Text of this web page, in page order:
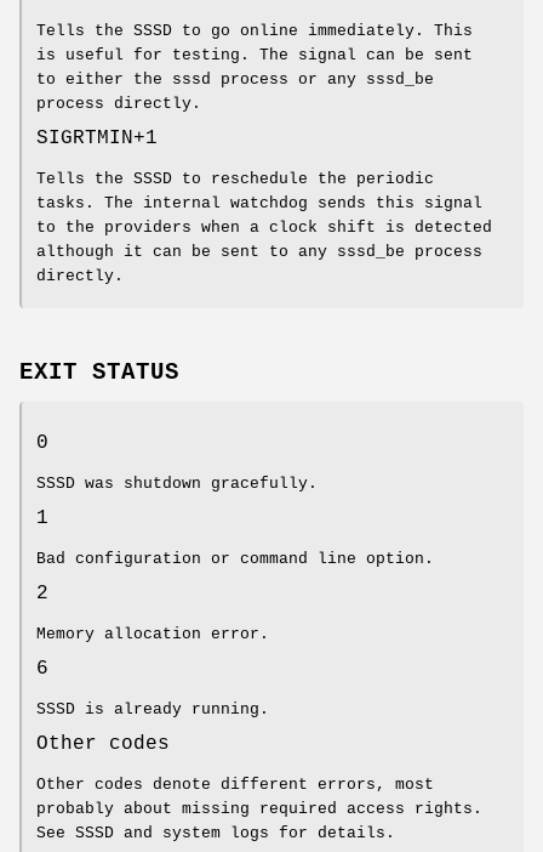
Tells the SSSD to go online immediately. This
is useful for testing. The signal can be sent
to either the sssd process or any sssd_be
process directly.
SIGRTMIN+1
Tells the SSSD to reschedule the periodic
tasks. The internal watchdog sends this signal
to the providers when a clock shift is detected
although it can be sent to any sssd_be process
directly.
EXIT STATUS
0
SSSD was shutdown gracefully.
1
Bad configuration or command line option.
2
Memory allocation error.
6
SSSD is already running.
Other codes
Other codes denote different errors, most
probably about missing required access rights.
See SSSD and system logs for details.